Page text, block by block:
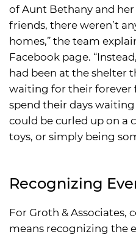
of Aunt Bethany and
friends, there weren’t
homes,” the team
Facebook page.
had been at the shelter
waiting for their forever
spend their days
could be curled up on a
toys, or simply being
Recognizing
For Groth &
means recognizing the